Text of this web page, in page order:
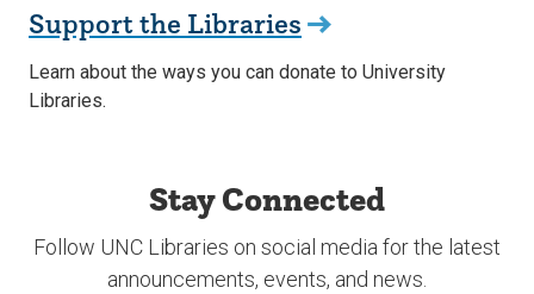
Support the Libraries
Learn about the ways you can donate to University
Libraries.
Stay Connected
Follow UNC Libraries on social media for the latest
announcements, events, and news.